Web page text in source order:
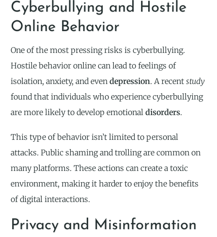
Cyberbullying and Hostile
Online Behavior
One of the most pressing risks is cyberbullying.
Hostile behavior online can lead to feelings of
isolation, anxiety, and evendepression. A recentstudy
found that individuals who experience cyberbullying
are more likely to develop emotionaldisorders.
This type of behavior isn’t limited to personal
attacks. Public shaming and trolling are common on
many platforms. These actions can create a toxic
environment, making it harder to enjoy the benefits
of digital interactions.
Privacy and Misinformation